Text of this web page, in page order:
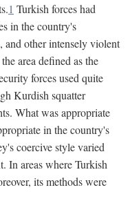
1 Turkish forces had
in the country's
and other intensely violent
area defined as the
forces used quite
Kurdish squatter
What was appropriate
in the country's
coercive style varied
In areas where Turkish
its methods were